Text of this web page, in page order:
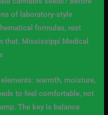
of laboratory-style
formulas, rest
that. Mississippi Medical
warmth, moisture,
to feel comfortable, not
The key is balance